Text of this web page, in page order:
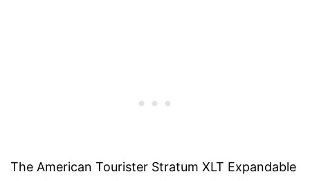
The American Tourister Stratum XLT Expandable